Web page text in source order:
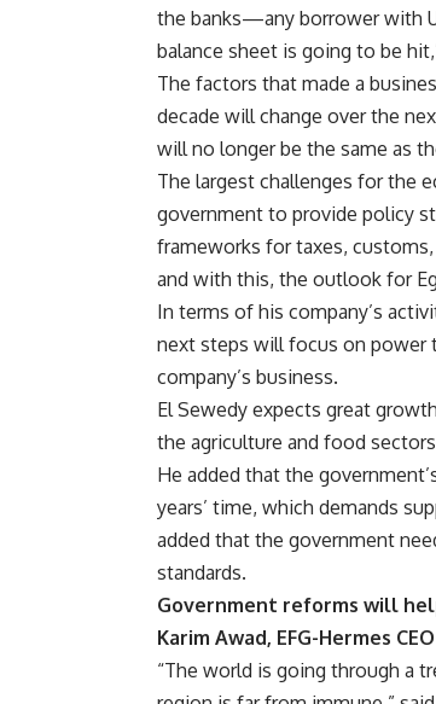
the banks—any borrower with
balance sheet is going to be
The factors that made a
decade will change over the
will no longer be the same as
The largest challenges for the
government to provide policy
frameworks for taxes,
and with this, the outlook for
In terms of his company’s
next steps will focus on power
company’s business.
El Sewedy expects great
the agriculture and food
He added that the
years’ time, which demands
added that the government
standards.
Government reforms will
Karim Awad, EFG-Hermes CEO
“The world is going through a